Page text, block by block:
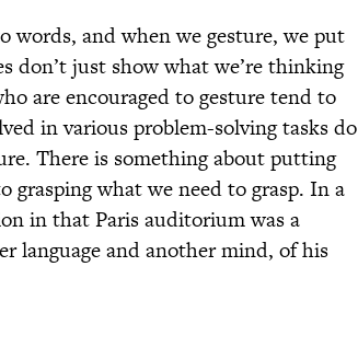
words, and when we gesture, we put
don’t just show what we’re thinking
are encouraged to gesture tend to
in various problem-solving tasks do
There is something about putting
what we need to grasp. In a
in that Paris auditorium was a
language and another mind, of his